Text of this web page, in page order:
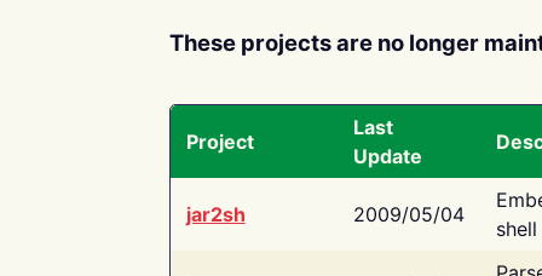
These projects are no longer
Project
Last
Update
jar2sh 2009/05/04